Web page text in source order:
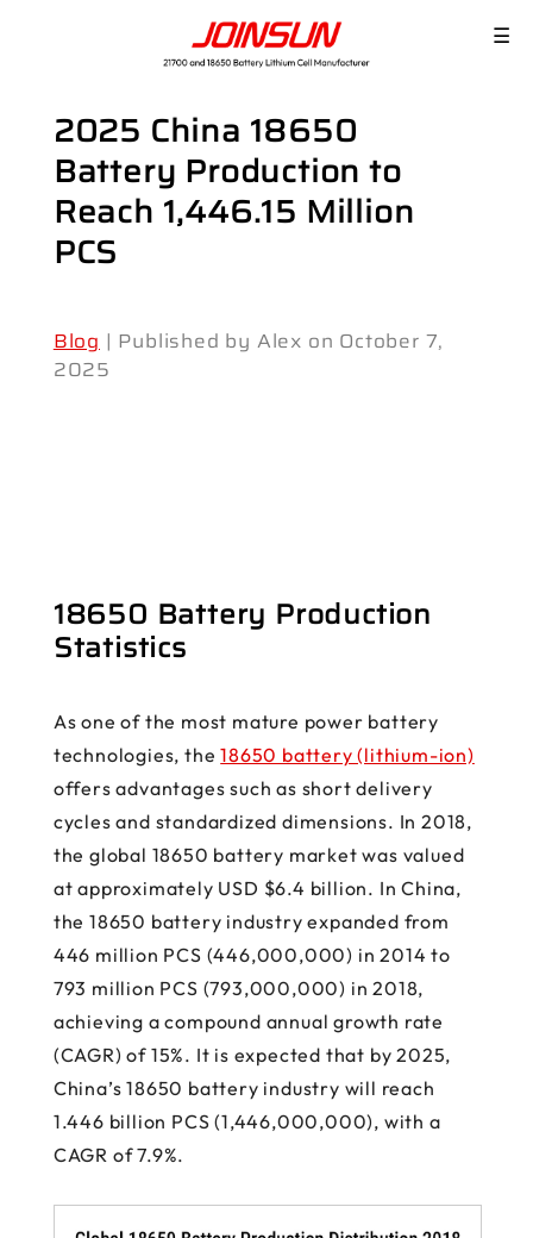
☰
2025 China 18650
Battery Production to
Reach 1,446.15 Million
PCS
Blog | Published by Alex on October 7,
2025
18650 Battery Production
Statistics
As one of the most mature power battery
technologies, the18650 battery (lithium-ion)
offers advantages such as short delivery
cycles and standardized dimensions. In 2018,
the global 18650 battery market was valued
at approximately USD $6.4 billion. In China,
the 18650 battery industry expanded from
446 million PCS (446,000,000) in 2014 to
793 million PCS (793,000,000) in 2018,
achieving a compound annual growth rate
(CAGR) of 15%. It is expected that by 2025,
China’s 18650 battery industry will reach
1.446 billion PCS (1,446,000,000), with a
CAGR of 7.9%.